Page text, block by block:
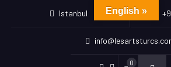
Istanbul
0
English »